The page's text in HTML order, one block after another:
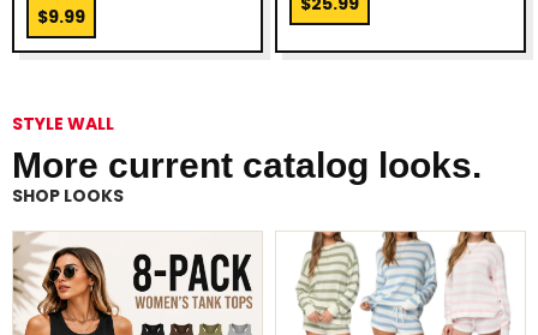
$9.99
STYLE WALL
More current catalog looks.
SHOP LOOKS